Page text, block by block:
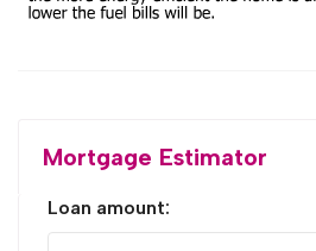
Mortgage Estimator
Loan amount: